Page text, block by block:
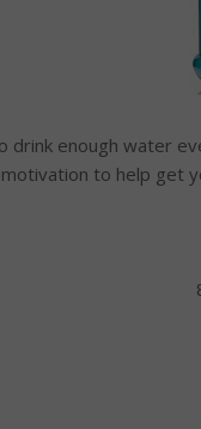
drink enough water
motivation to help get